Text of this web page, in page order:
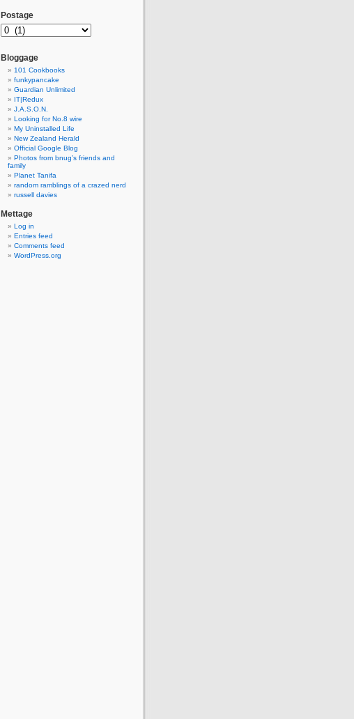
Postage
Bloggage
101 Cookbooks
funkypancake
Guardian Unlimited
IT|Redux
J.A.S.O.N.
Looking for No.8 wire
My Uninstalled Life
New Zealand Herald
Official Google Blog
Photos from bnug’s friends and
family
Planet Tanifa
random ramblings of a crazed nerd
russell davies
Mettage
Log in
Entries feed
Comments feed
WordPress.org